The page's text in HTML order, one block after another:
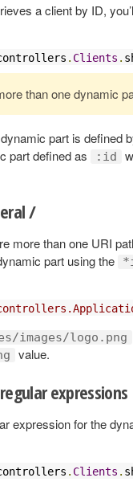
a client by ID,
. Clients .
than one dynamic
part is defined
part defined as :id
/
more than one URI
part using the
images/logo.png
value.
expressions
expression for the
. Clients .